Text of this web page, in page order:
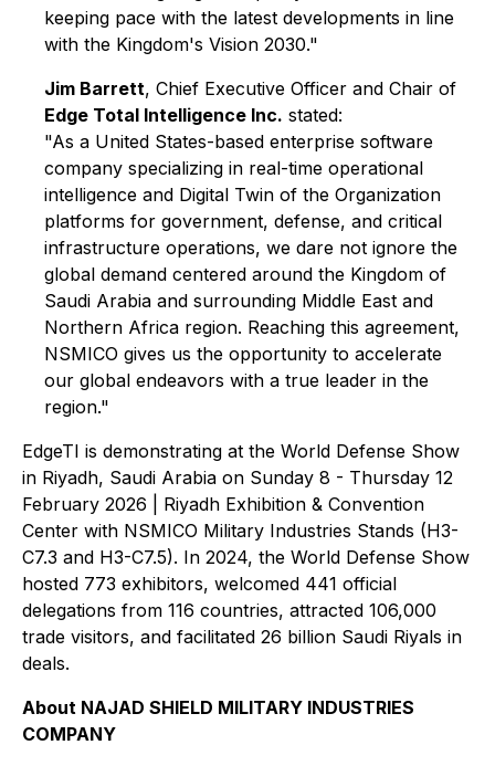
keeping pace with the latest developments in line
with the Kingdom's Vision 2030."
Jim Barrett, Chief Executive Officer and Chair of
Edge Total Intelligence Inc. stated:
"As a United States-based enterprise software
company specializing in real-time operational
intelligence and Digital Twin of the Organization
platforms for government, defense, and critical
infrastructure operations, we dare not ignore the
global demand centered around the Kingdom of
Saudi Arabia and surrounding Middle East and
Northern Africa region. Reaching this agreement,
NSMICO gives us the opportunity to accelerate
our global endeavors with a true leader in the
region."
EdgeTI is demonstrating at the World Defense Show
in Riyadh, Saudi Arabia on Sunday 8 - Thursday 12
February 2026 | Riyadh Exhibition & Convention
Center with NSMICO Military Industries Stands (H3-
C7.3 and H3-C7.5). In 2024, the World Defense Show
hosted 773 exhibitors, welcomed 441 official
delegations from 116 countries, attracted 106,000
trade visitors, and facilitated 26 billion Saudi Riyals in
deals.
About NAJAD SHIELD MILITARY INDUSTRIES
COMPANY